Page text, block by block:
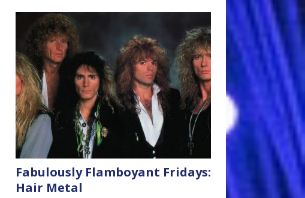
Fabulously Flamboyant Fridays:
Hair Metal